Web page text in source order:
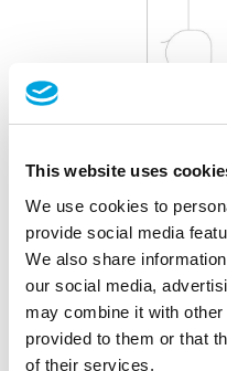
This website uses
We use cookies to
provide social media
We also share
our social media,
may combine it with
provided to them or that
of their services.
Install the Cylinder
Step 4-7: Select and
After taking your
the product